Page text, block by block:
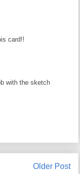
card!!
with the sketch
Older Post